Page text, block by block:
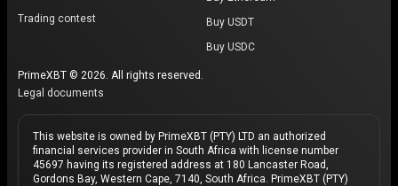
Trading contest
Buy USDT
Buy USDC
PrimeXBT © 2026. All rights reserved.
Legal documents
This website is owned by PrimeXBT (PTY) LTD an authorized
financial services provider in South Africa with license number
45697 having its registered address at 180 Lancaster Road,
Gordons Bay, Western Cape, 7140, South Africa. PrimeXBT (PTY)